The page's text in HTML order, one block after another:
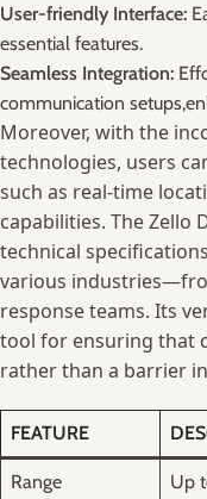
User-friendly‍ Interface:
essential⁤ features.
Seamless Integration:
communication
Moreover, with the
technologies,‌ users
such as real-time
capabilities. The Zello
technical
various
response teams.⁣ Its‍
tool for ensuring that
rather⁢ than a barrier
FEATURE
Range Up